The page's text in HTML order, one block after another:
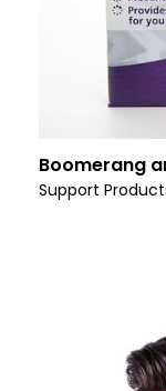
Boomerang
Support